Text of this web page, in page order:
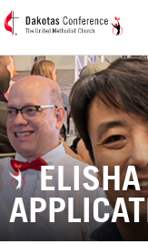
ELISHA